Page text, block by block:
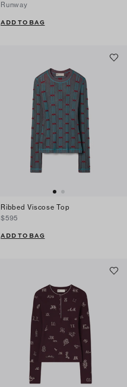
Runway
ADD TO BAG
Ribbed Viscose Top
$595
ADD TO BAG